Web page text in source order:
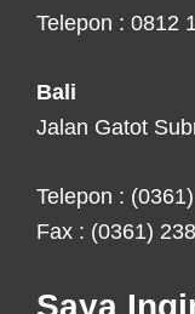
Telepon : 0812
Bali
Jalan Gatot
Telepon :
Fax : (0361)